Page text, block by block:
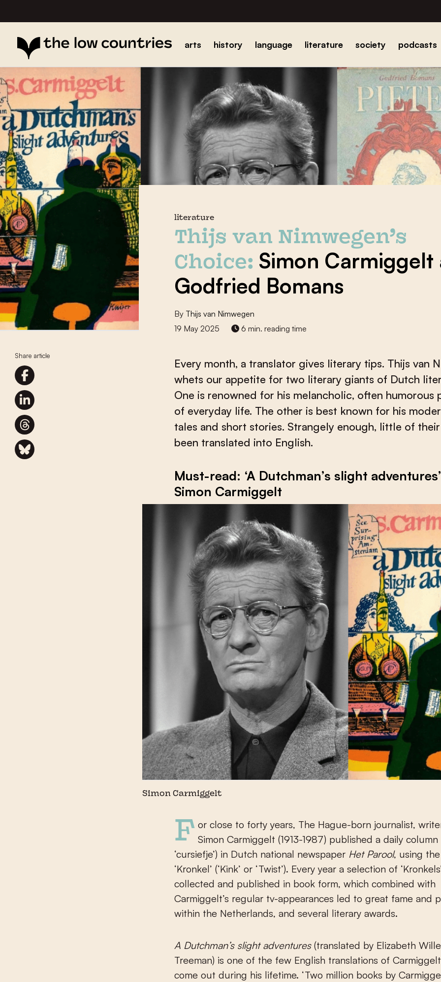
arts history language literature society podcasts
Share article
literature
Thijs van Nimwegen’s
Choice: Simon Carmiggelt
Godfried Bomans
By Thijs van Nimwegen
19 May 2025
6 min. reading time
Every month, a translator gives literary tips. Thijs van
whets our appetite for two literary giants of Dutch
One is renowned for his melancholic, often humorous
of everyday life. The other is best known for his
tales and short stories. Strangely enough, little of
been translated into English.
Must-read: ‘A Dutchman’s slight
Simon Carmiggelt
Simon Carmiggelt
For close to forty years, The Hague-born journalist, writer and poet Simon Carmiggelt (1913-1987) published a daily column
‘cursiefje’) in Dutch national newspaper Het Parool, using
‘Kronkel’ (‘Kink’ or ‘Twist’). Every year a selection of
collected and published in book form, which combined with
Carmiggelt’s regular tv-appearances led to great fame and
within the Netherlands, and several literary awards.
A Dutchman’s slight adventures(translated by Elizabeth
Treeman) is one of the few English translations of
come out during his lifetime. ‘Two million books by